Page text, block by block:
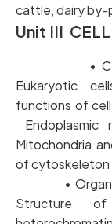
cattle, dairy by-
Unit III
• Cellular
Eukaryotic
functions
Endoplasmic
Mitochondria
of
•
Structure of